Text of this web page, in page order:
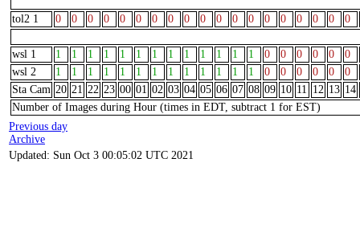
tol2 1 0 0 0 0 0 0 0 0 0 0 0 0 0 0 0 0 0 0 0
wsl 1 1 1 1 1 1 1 1 1 1 1 1 1 1 0 0 0 0 0
0
wsl 2
1 1 1 1 1 1 1 1 1 1 1 1 1 0 0 0 0 0
0
Sta Cam 20 21 22 23 00 01 02 03 04 05 06 07 08 09 10 11 12 13 14
Number of Images during Hour (times in EDT, subtract 1 for EST)
Previous day
Archive
Updated: Sun Oct 3 00:05:02 UTC 2021